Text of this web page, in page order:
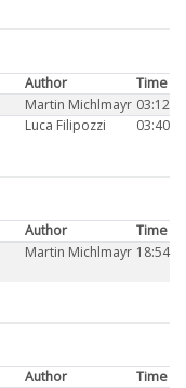
Author
Time
Martin Michlmayr 03:12
Luca Filipozzi 03:40
Author
Time
Martin Michlmayr 18:54
Author
Time